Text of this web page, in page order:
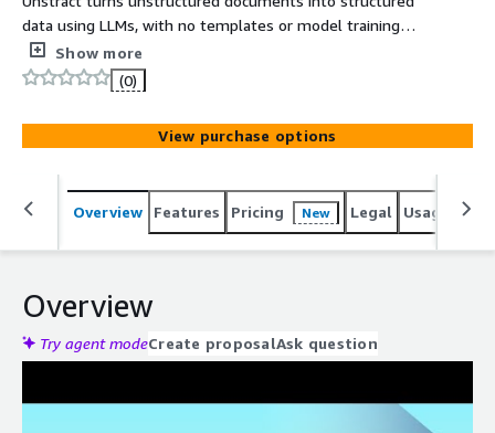
data using LLMs, with no templates or model training
required.Show more
(0)
View purchase options
Overview Features Pricing New Legal Usage
Overview
Try agent modeCreate proposalAsk question